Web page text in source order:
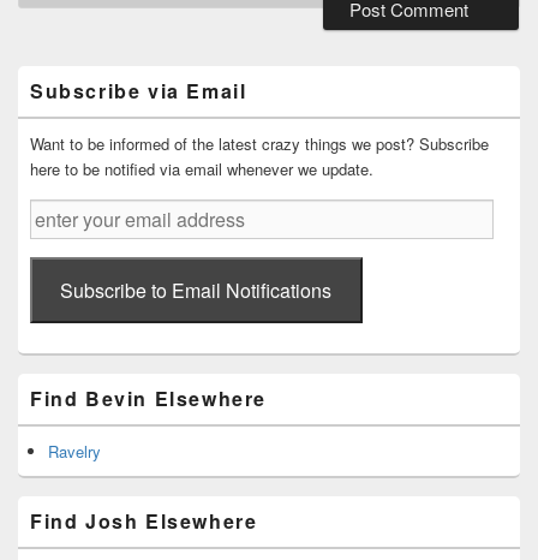
Widget
Area
Subscribe via Email
Want to be informed of the latest crazy things we post? Subscribe
here to be notified via email whenever we update.
enter
your
email
addressSubscribe to Email Notifications
Find Bevin Elsewhere
Ravelry
Find Josh Elsewhere